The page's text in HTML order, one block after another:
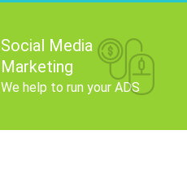
Social Media
Marketing
We help to run your ADS